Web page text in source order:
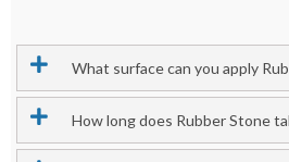
What surface can you apply
How long does Rubber Stone